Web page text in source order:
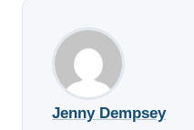
Jenny Dempsey